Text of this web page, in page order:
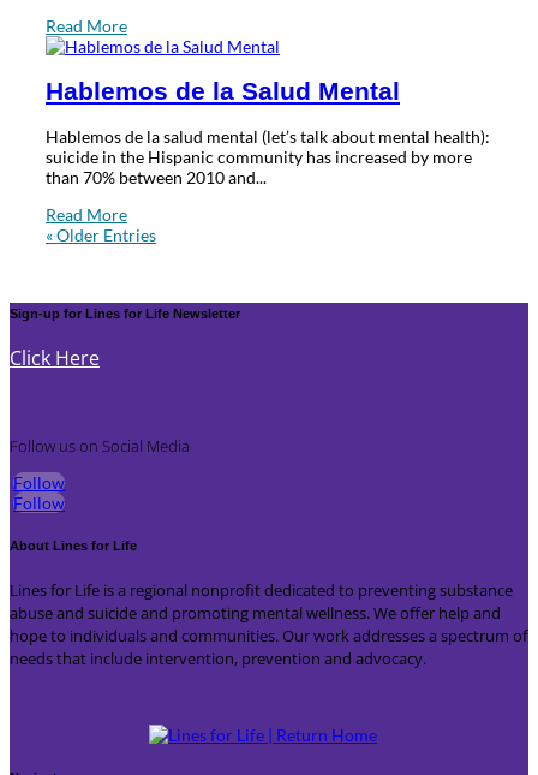
Read More
Hablemos de la Salud Mental
Hablemos de la salud mental (let’s talk about mental health):
suicide in the Hispanic community has increased by more
than 70% between 2010 and...
Read More
« Older Entries
Sign-up for Lines for Life Newsletter
Click Here
Follow us on Social Media
Follow
Follow
About Lines for Life
Lines for Life is a regional nonprofit dedicated to preventing substance
abuse and suicide and promoting mental wellness. We offer help and
hope to individuals and communities. Our work addresses a spectrum of
needs that include intervention, prevention and advocacy.